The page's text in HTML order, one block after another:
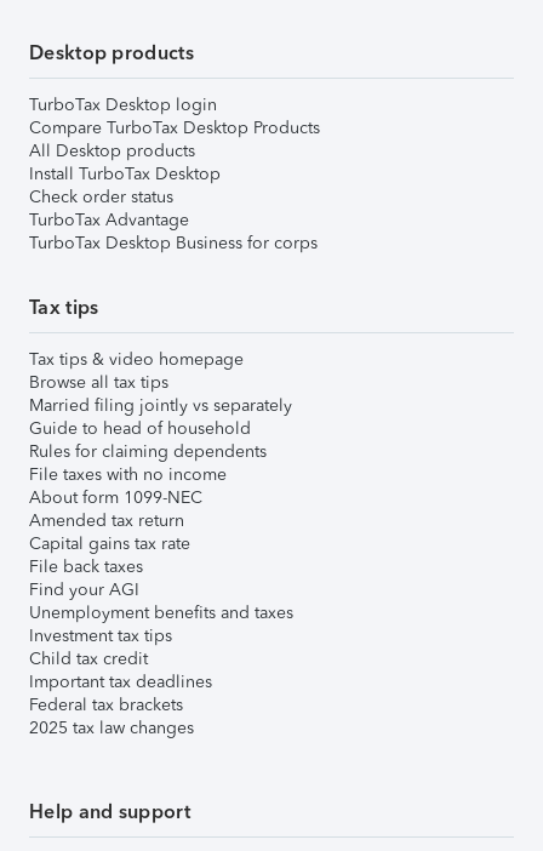
Desktop products
TurboTax Desktop login
Compare TurboTax Desktop Products
All Desktop products
Install TurboTax Desktop
Check order status
TurboTax Advantage
TurboTax Desktop Business for corps
Tax tips
Tax tips & video homepage
Browse all tax tips
Married filing jointly vs separately
Guide to head of household
Rules for claiming dependents
File taxes with no income
About form 1099-NEC
Amended tax return
Capital gains tax rate
File back taxes
Find your AGI
Unemployment benefits and taxes
Investment tax tips
Child tax credit
Important tax deadlines
Federal tax brackets
2025 tax law changes
Help and support